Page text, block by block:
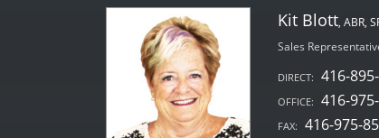
Kit Blott, ABR,
Sales
DIRECT: 416-
OFFICE: 416-
FAX: 416-975-